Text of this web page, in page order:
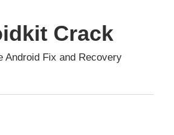
Crack
Android Fix and Recovery